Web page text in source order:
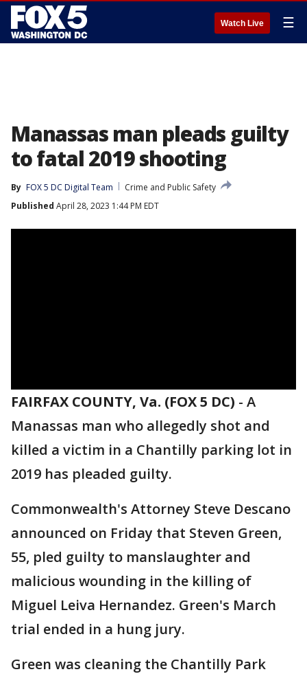
Watch Live ☰
Manassas man pleads guilty
to fatal 2019 shooting
By FOX 5 DC Digital Team
Crime and Public Safety
Published April 28, 2023 1:44 PM EDT
FAIRFAX COUNTY, Va. (FOX 5 DC) - A
Manassas man who allegedly shot and
killed a victim in a Chantilly parking lot in
2019 has pleaded guilty.
Commonwealth's Attorney Steve Descano
announced on Friday that Steven Green,
55, pled guilty to manslaughter and
malicious wounding in the killing of
Miguel Leiva Hernandez. Green's March
trial ended in a hung jury.
Green was cleaning the Chantilly Park